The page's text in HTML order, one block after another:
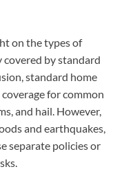
on the types of
by standard
standard home
for common
and hail. However,
and earthquakes,
separate policies or